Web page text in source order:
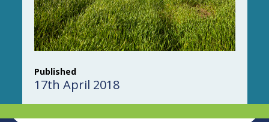
Published
17th April 2018